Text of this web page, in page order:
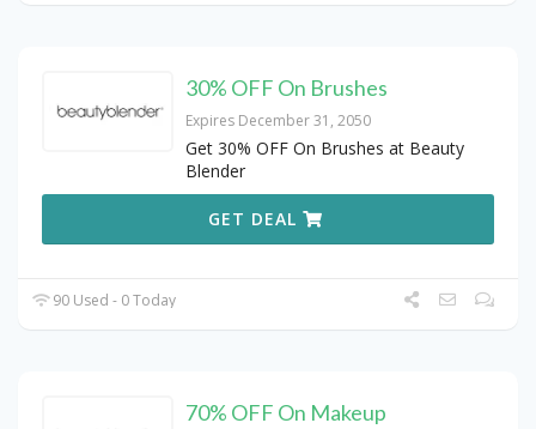
30% OFF On Brushes
Expires December 31, 2050
Get 30% OFF On Brushes at Beauty
Blender
GET DEAL
90 Used - 0 Today
70% OFF On Makeup